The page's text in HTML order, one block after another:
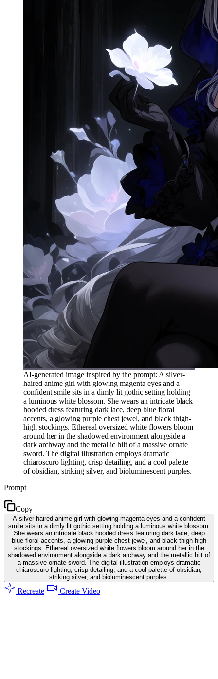
AI-generated image inspired by the prompt: A silver-
haired anime girl with glowing magenta eyes and a
confident smile sits in a dimly lit gothic setting holding
a luminous white blossom. She wears an intricate black
hooded dress featuring dark lace, deep blue floral
accents, a glowing purple chest jewel, and black thigh-
high stockings. Ethereal oversized white flowers bloom
around her in the shadowed environment alongside a
dark archway and the metallic hilt of a massive ornate
sword. The digital illustration employs dramatic
chiaroscuro lighting, crisp detailing, and a cool palette
of obsidian, striking silver, and bioluminescent purples.
Prompt
Copy
A silver-haired anime girl with glowing magenta eyes and a confident
smile sits in a dimly lit gothic setting holding a luminous white blossom.
She wears an intricate black hooded dress featuring dark lace, deep
blue floral accents, a glowing purple chest jewel, and black thigh-high
stockings. Ethereal oversized white flowers bloom around her in the
shadowed environment alongside a dark archway and the metallic hilt of
a massive ornate sword. The digital illustration employs dramatic
chiaroscuro lighting, crisp detailing, and a cool palette of obsidian,
striking silver, and bioluminescent purples.
Recreate Create Video